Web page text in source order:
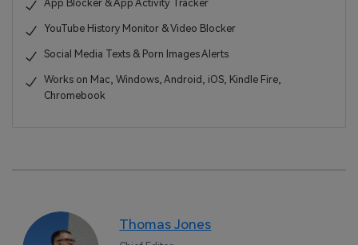
App Blocker & App Activity Tracker
YouTube History Monitor & Video Blocker
Social Media Texts & Porn Images Alerts
Works on Mac, Windows, Android, iOS, Kindle Fire,
Chromebook
Thomas Jones